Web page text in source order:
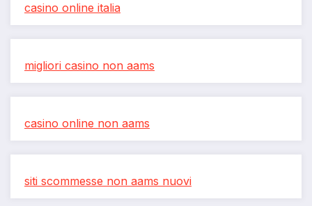
casino online italia
migliori casino non aams
casino online non aams
siti scommesse non aams nuovi